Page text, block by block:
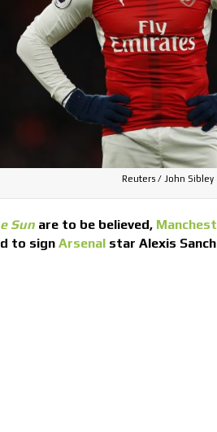
Reuters / John Sibley
Sun are to be believed,
to sign Arsenal star Alexis